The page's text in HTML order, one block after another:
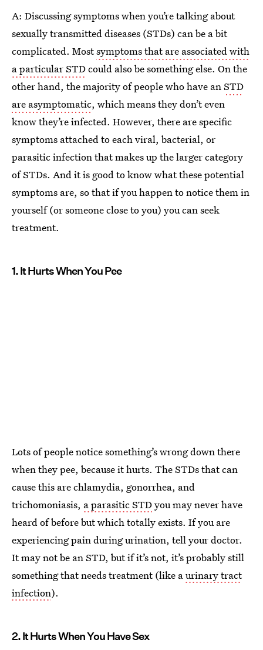
A: Discussing symptoms when you’re talking about
sexually transmitted diseases (STDs) can be a bit
complicated. Mostsymptoms that are associated with
a particular STDcould also be something else. On the
other hand, the majority of people who have anSTD
are asymptomatic, which means they don’t even
know they’re infected. However, there are specific
symptoms attached to each viral, bacterial, or
parasitic infection that makes up the larger category
of STDs. And it is good to know what these potential
symptoms are, so that if you happen to notice them in
yourself (or someone close to you) you can seek
treatment.
1. It Hurts When You Pee
Lots of people notice something’s wrong down there
when they pee, because it hurts. The STDs that can
cause this are chlamydia, gonorrhea, and
trichomoniasis, a parasitic STDyou may never have
heard of before but which totally exists. If you are
experiencing pain during urination, tell your doctor.
It may not be an STD, but if it’s not, it’s probably still
something that needs treatment (like aurinary tract
infection).
2. It Hurts When You Have Sex